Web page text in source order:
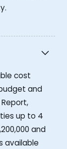
cost
and
up to 4
and
available